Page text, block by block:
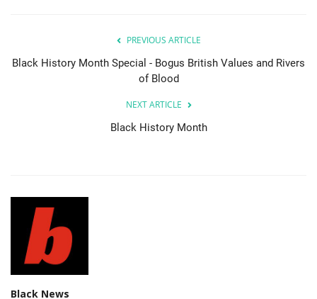
PREVIOUS ARTICLE
Black History Month Special - Bogus British Values and Rivers
of Blood
NEXT ARTICLE
Black History Month
Black News